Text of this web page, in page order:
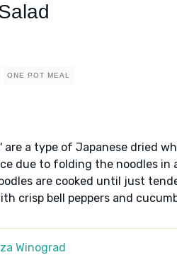
ONE POT MEAL
are a type of Japanese dried
due to folding the noodles in
are cooked until just
crisp bell peppers and
Winograd